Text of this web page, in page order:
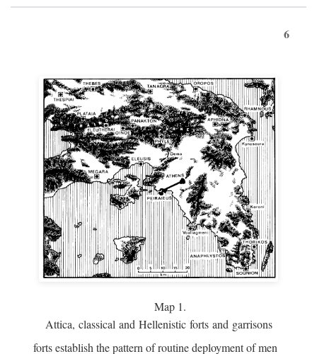
6
Map 1.
Attica, classical and Hellenistic forts and garrisons
forts establish the pattern of routine deployment of men